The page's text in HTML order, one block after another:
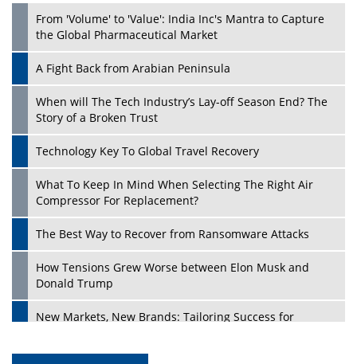
From 'Volume' to 'Value': India Inc's Mantra to Capture
the Global Pharmaceutical Market
A Fight Back from Arabian Peninsula
When will The Tech Industry’s Lay-off Season End? The
Story of a Broken Trust
Technology Key To Global Travel Recovery
What To Keep In Mind When Selecting The Right Air
Compressor For Replacement?
The Best Way to Recover from Ransomware Attacks
How Tensions Grew Worse between Elon Musk and
Donald Trump
New Markets, New Brands: Tailoring Success for